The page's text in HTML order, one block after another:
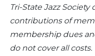
Tri-State Jazz
contributions of
membership dues
do not cover all